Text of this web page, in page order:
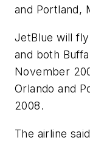
and Portland,
JetBlue will
and both
November
Orlando and
2008.
The airline